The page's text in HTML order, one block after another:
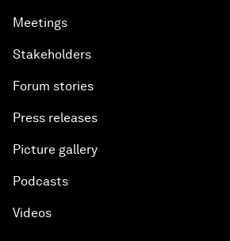
Meetings
Stakeholders
Forum stories
Press releases
Picture gallery
Podcasts
Videos